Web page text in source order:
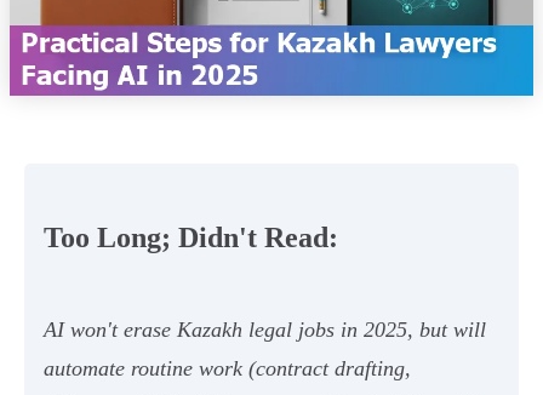
Too Long; Didn't Read:
AI won't erase Kazakh legal jobs in 2025, but will
automate routine work (contract drafting,